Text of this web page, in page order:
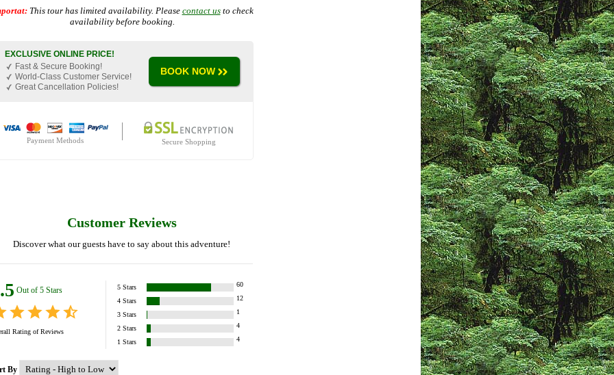
This tour has limited availability. Please contact usto check
availability before booking.
EXCLUSIVE ONLINE PRICE!
Fast & Secure Booking!
World-Class Customer Service!
Great Cancellation Policies!
BOOK NOW
Payment Methods Secure Shopping
Customer Reviews
Discover what our guests have to say about this adventure!
Out of 5 Stars
Rating ofReviews
5 Stars 60
4 Stars 12
3 Stars 1
2 Stars 4
1 Stars 4
By